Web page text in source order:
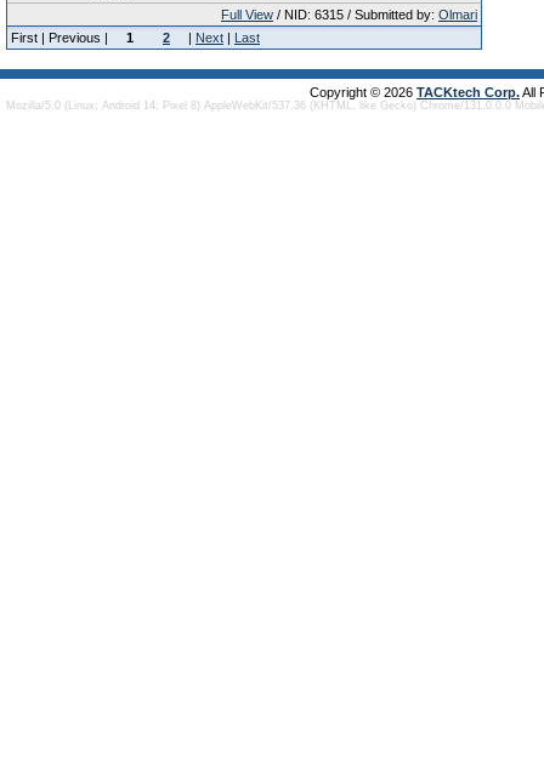
Full View / NID: 6315 / Submitted by: Olmari
First | Previous |
1 2 | Next | Last
Copyright © 2026 TACKtech Corp.All
Mozilla/5.0 (Linux; Android 14; Pixel 8) AppleWebKit/537.36 (KHTML, like Gecko) Chrome/131.0.0.0